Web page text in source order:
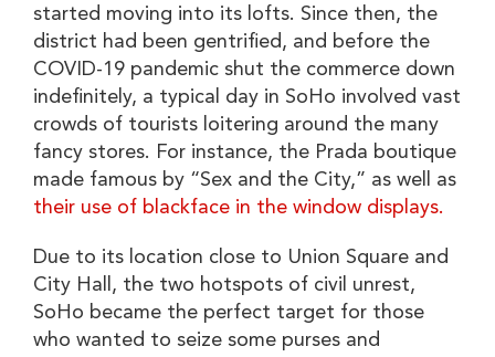
started moving into its lofts. Since then, the
district had been gentrified, and before the
COVID-19 pandemic shut the commerce down
indefinitely, a typical day in SoHo involved vast
crowds of tourists loitering around the many
fancy stores. For instance, the Prada boutique
made famous by “Sex and the City,” as well as
their use of blackface in the window displays.
Due to its location close to Union Square and
City Hall, the two hotspots of civil unrest,
SoHo became the perfect target for those
who wanted to seize some purses and